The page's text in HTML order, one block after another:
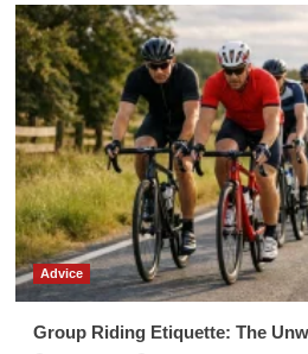
Advice
Group Riding Etiquette: The